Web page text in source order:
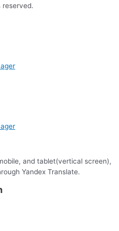
reserved.
and tablet(vertical screen),
Yandex Translate.